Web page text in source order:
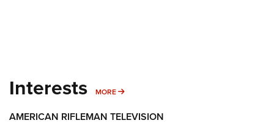
Interests MORE MORE INTERESTS
AMERICAN RIFLEMAN TELEVISION